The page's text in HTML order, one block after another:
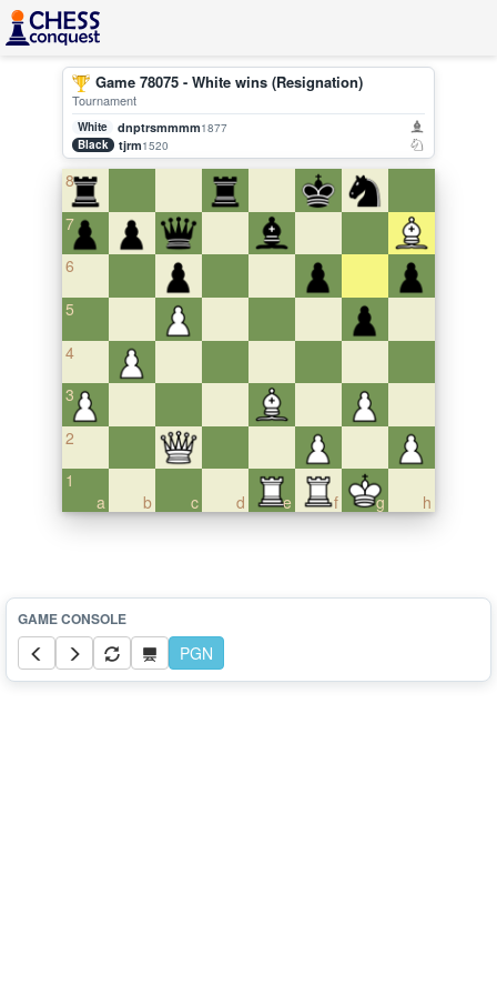
Game 78075 - White wins (Resignation)
Tournament
White dnptrsmmmm1877
Black
tjrm1520
8
7
6
5
4
3
2
a
1
b
c d e f g h
PGN